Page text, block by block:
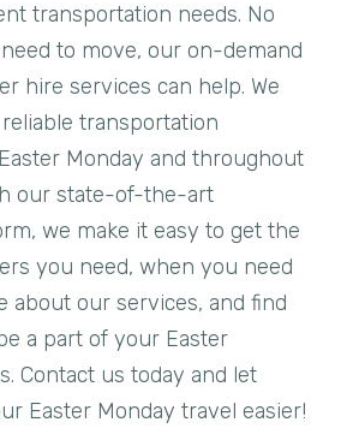
transportation needs. No
to move, our on-demand
hire services can help. We
transportation
Monday and throughout
our state-of-the-art
we make it easy to get the
you need, when you need
about our services, and find
a part of your Easter
Contact us today and let
Easter Monday travel easier!